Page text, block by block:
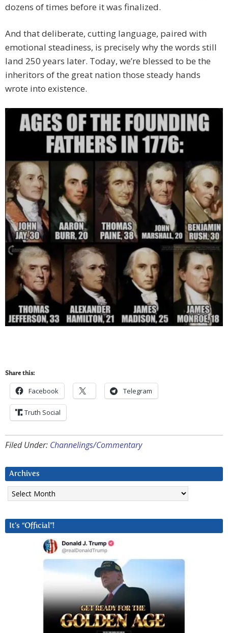
dozens of times before it was finalized.
And that deliberate, cutting language, paired with
emotional steadiness, is precisely why the words still
land 250 years later. Today, we’re blessed to be the
inheritors of the great nation those steady hands
wrote into existence.
Share this:
Facebook Telegram
Truth Social
Filed Under: Channelings/Commentary
Archives
Archives
It’s “Official”!